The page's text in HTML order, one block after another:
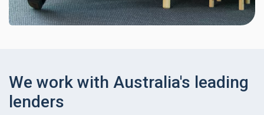
We work with Australia's leading
lenders